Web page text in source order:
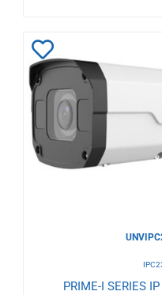
to
Wishlist
PRIME-I SERIES